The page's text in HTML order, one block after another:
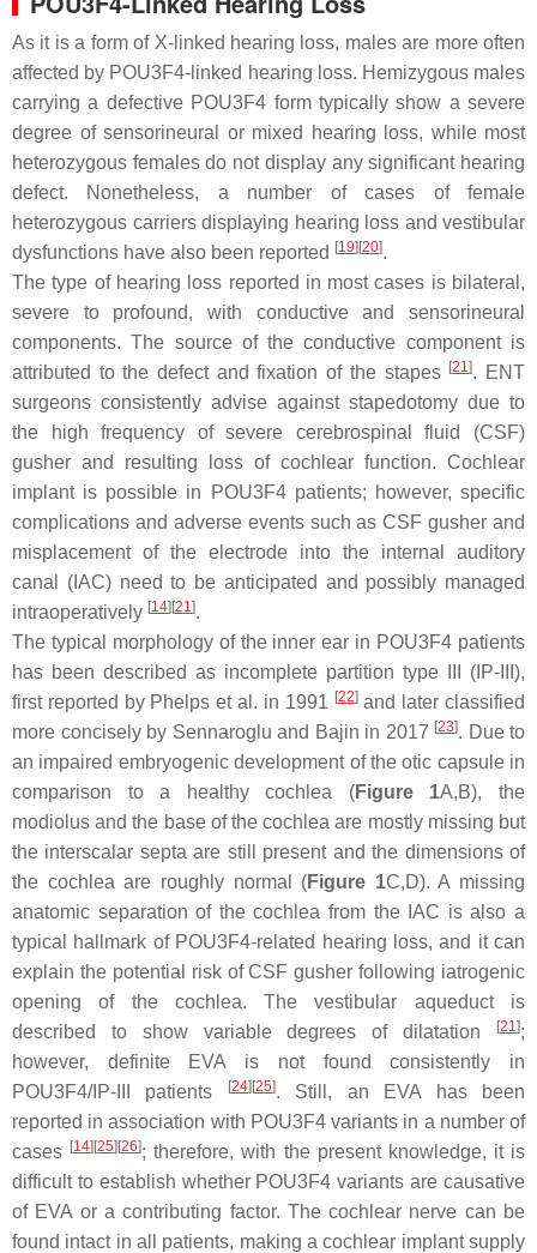
As it is a form of X-linked hearing loss, males are more often
affected by POU3F4-linked hearing loss. Hemizygous males
carrying a defective POU3F4 form typically show a severe
degree of sensorineural or mixed hearing loss, while most
heterozygous females do not display any significant hearing
defect. Nonetheless, a number of cases of female
heterozygous carriers displaying hearing loss and vestibular
dysfunctions have also been reported [19] [20].
The type of hearing loss reported in most cases is bilateral,
severe to profound, with conductive and sensorineural
components. The source of the conductive component is
attributed to the defect and fixation of the stapes [21]. ENT
surgeons consistently advise against stapedotomy due to
the high frequency of severe cerebrospinal fluid (CSF)
gusher and resulting loss of cochlear function. Cochlear
implant is possible in POU3F4 patients; however, specific
complications and adverse events such as CSF gusher and
misplacement of the electrode into the internal auditory
canal (IAC) need to be anticipated and possibly managed
intraoperatively [14] [21].
The typical morphology of the inner ear in POU3F4 patients
has been described as incomplete partition type III (IP-III),
first reported by Phelps et al. in 1991 [22]and later classified
more concisely by Sennaroglu and Bajin in 2017 [23]. Due to
an impaired embryogenic development of the otic capsule in
comparison to a healthy cochlea (Figure 1A,B), the
modiolus and the base of the cochlea are mostly missing but
the interscalar septa are still present and the dimensions of
the cochlea are roughly normal (Figure 1C,D). A missing
anatomic separation of the cochlea from the IAC is also a
typical hallmark of POU3F4-related hearing loss, and it can
explain the potential risk of CSF gusher following iatrogenic
opening of the cochlea. The vestibular aqueduct is
described to show variable degrees of dilatation
[21];
however, definite EVA is not found consistently in
POU3F4/IP-III patients
[24] [25]. Still, an EVA has been
reported in association with POU3F4variants in a number of
cases [14] [25] [26]; therefore, with the present knowledge, it is
difficult to establish whether POU3F4 variants are causative
of EVA or a contributing factor. The cochlear nerve can be
found intact in all patients, making a cochlear implant supply